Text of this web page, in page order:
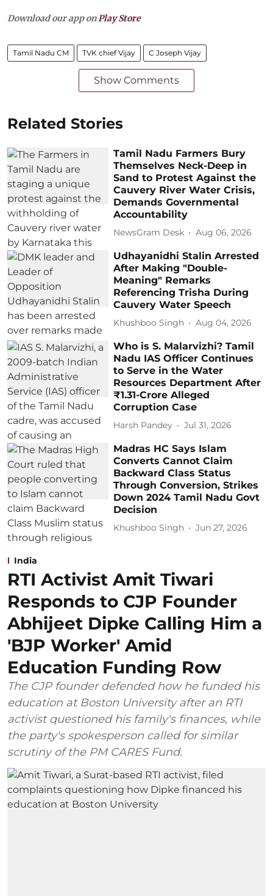
Download our app on Play Store
Tamil Nadu CM TVK chief Vijay C Joseph Vijay
Show Comments
Related Stories
Tamil Nadu Farmers Bury
Themselves Neck-Deep in
Sand to Protest Against the
Cauvery River Water Crisis,
Demands Governmental
Accountability
NewsGram Desk Aug 06, 2026
Udhayanidhi Stalin Arrested
After Making "Double-
Meaning" Remarks
Referencing Trisha During
Cauvery Water Speech
Khushboo Singh Aug 04, 2026
Who is S. Malarvizhi? Tamil
Nadu IAS Officer Continues
to Serve in the Water
Resources Department After
₹1.31-Crore Alleged
Corruption Case
Harsh Pandey Jul 31, 2026
Madras HC Says Islam
Converts Cannot Claim
Backward Class Status
Through Conversion, Strikes
Down 2024 Tamil Nadu Govt
Decision
Khushboo Singh Jun 27, 2026
India
RTI Activist Amit Tiwari
Responds to CJP Founder
Abhijeet Dipke Calling Him a
'BJP Worker' Amid
Education Funding Row
The CJP founder defended how he funded his
education at Boston University after an RTI
activist questioned his family's finances, while
the party's spokesperson called for similar
scrutiny of the PM CARES Fund.